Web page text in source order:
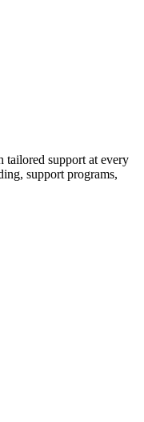
tailored support at every
support programs,